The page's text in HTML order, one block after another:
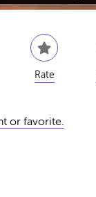
Rate
or favorite.